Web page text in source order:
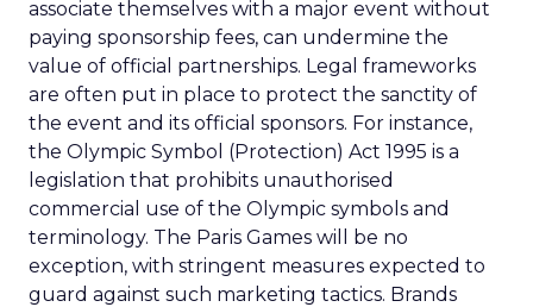
associate themselves with a major event without
paying sponsorship fees, can undermine the
value of official partnerships. Legal frameworks
are often put in place to protect the sanctity of
the event and its official sponsors. For instance,
the Olympic Symbol (Protection) Act 1995 is a
legislation that prohibits unauthorised
commercial use of the Olympic symbols and
terminology. The Paris Games will be no
exception, with stringent measures expected to
guard against such marketing tactics. Brands